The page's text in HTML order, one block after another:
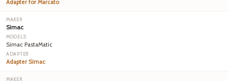
Adapter for Marcato
Simac
Simac PastaMatic
Adapter Simac